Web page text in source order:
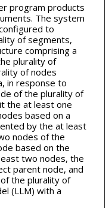
program products
The system
to
of segments,
comprising a
plurality of
of nodes
in response to
of the plurality of
the at least one
based on a
by the at least
nodes of the
based on the
two nodes, the
parent node, and
the plurality of
(LLM) with a